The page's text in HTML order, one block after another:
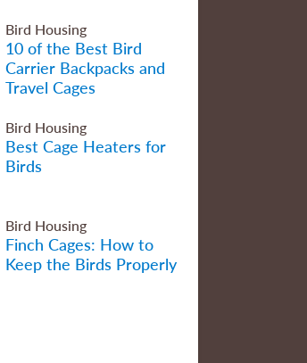
Bird Housing
10 of the Best Bird
Carrier Backpacks and
Travel Cages
Bird Housing
Best Cage Heaters for
Birds
Bird Housing
Finch Cages: How to
Keep the Birds Properly